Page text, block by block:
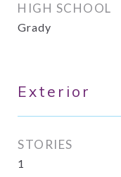
HIGH SCHOOL
Grady
Exterior
STORIES
1